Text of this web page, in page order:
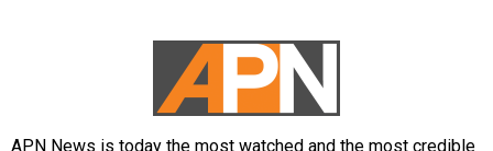
APN News is today the most watched and the most credible